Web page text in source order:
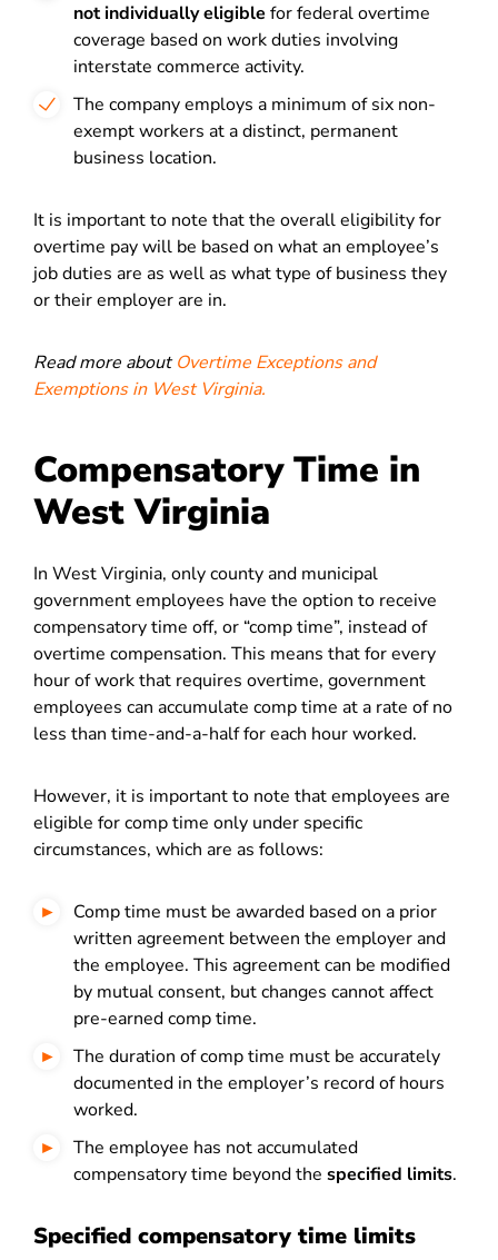
not individually eligible for federal overtime
coverage based on work duties involving
interstate commerce activity.
The company employs a minimum of six non-
exempt workers at a distinct, permanent
business location.
It is important to note that the overall eligibility for
overtime pay will be based on what an employee’s
job duties are as well as what type of business they
or their employer are in.
Read more aboutOvertime Exceptions and
Exemptions in West Virginia.
Compensatory Time in
West Virginia
In West Virginia, only county and municipal
government employees have the option to receive
compensatory time off, or “comp time”, instead of
overtime compensation. This means that for every
hour of work that requires overtime, government
employees can accumulate comp time at a rate of no
less than time-and-a-half for each hour worked.
However, it is important to note that employees are
eligible for comp time only under specific
circumstances, which are as follows:
Comp time must be awarded based on a prior
written agreement between the employer and
the employee. This agreement can be modified
by mutual consent, but changes cannot affect
pre-earned comp time.
The duration of comp time must be accurately
documented in the employer’s record of hours
worked.
The employee has not accumulated
compensatory time beyond the specified limits.
Specified compensatory time limits